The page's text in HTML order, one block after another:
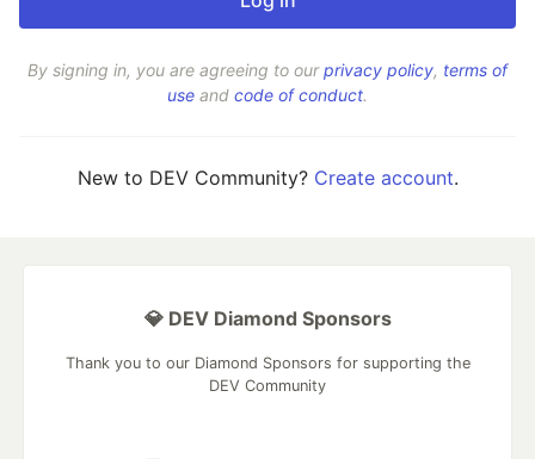
By signing in, you are agreeing to ourprivacy policy, terms of
use and code of conduct.
New to DEV Community? Create account.
💎 DEV Diamond Sponsors
Thank you to our Diamond Sponsors for supporting the
DEV Community